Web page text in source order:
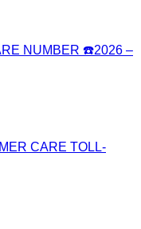
NUMBER ☎️2026 –
CARE TOLL-